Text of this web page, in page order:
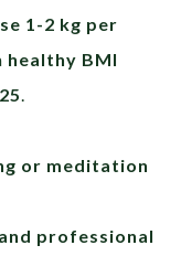
1-2 kg per
healthy BMI
or meditation
professional